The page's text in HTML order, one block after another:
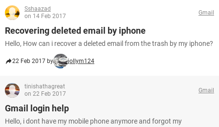
Sshaazad
on 14 Feb 2017
Gmail
Recovering deleted email by iphone
Hello, How can i recover a deleted email from the trash by my iphone?
22 Feb 2017 by jollym124
tinishathagreat
on 22 Feb 2017
Gmail
Gmail login help
Hello, i dont have my mobile phone anymore and forgot my